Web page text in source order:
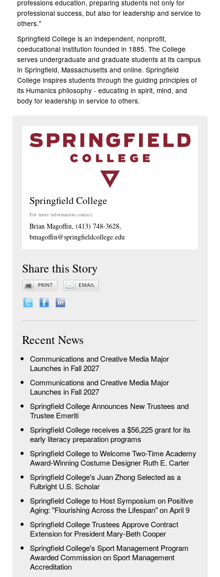
professions education, preparing students not only for
professional success, but also for leadership and service to
others."
Springfield College is an independent, nonprofit,
coeducational institution founded in 1885. The College
serves undergraduate and graduate students at its campus
in Springfield, Massachusetts and online. Springfield
College inspires students through the guiding principles of
its Humanics philosophy - educating in spirit, mind, and
body for leadership in service to others.
Springfield College
For more information contact:
Brian Magoffin, (413) 748-3628,
bmagoffin@springfieldcollege.edu
Share this Story
Recent News
Communications and Creative Media Major
Launches in Fall 2027
Communications and Creative Media Major
Launches in Fall 2027
Springfield College Announces New Trustees and
Trustee Emeriti
Springfield College receives a $56,225 grant for its
early literacy preparation programs
Springfield College to Welcome Two-Time Academy
Award-Winning Costume Designer Ruth E. Carter
Springfield College's Juan Zhong Selected as a
Fulbright U.S. Scholar
Springfield College to Host Symposium on Positive
Aging: "Flourishing Across the Lifespan" on April 9
Springfield College Trustees Approve Contract
Extension for President Mary-Beth Cooper
Springfield College's Sport Management Program
Awarded Commission on Sport Management
Accreditation